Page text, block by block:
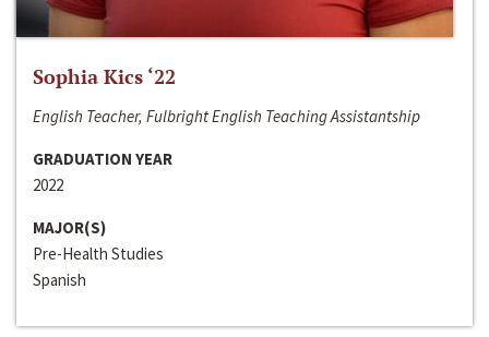
Sophia Kics ‘22
English Teacher, Fulbright English Teaching Assistantship
GRADUATION YEAR
2022
MAJOR(S)
Pre-Health Studies
Spanish